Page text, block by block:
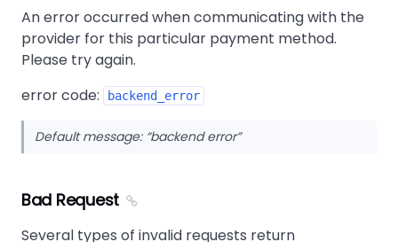
An error occurred when communicating with the
provider for this particular payment method.
Please try again.
error code:
backend_error
Default message: backend error
Bad Request
Several types of invalid requests return